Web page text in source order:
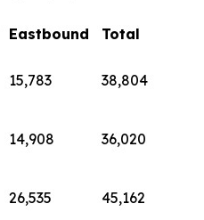
Eastbound
Total
15,783 38,804
14,908 36,020
26,535 45,162